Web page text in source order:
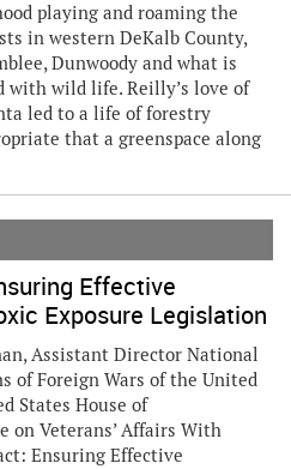
playing and roaming the
in western DeKalb County,
Dunwoody and what is
with wild life. Reilly’s love of
led to a life of forestry
that a greenspace along
Effective
Exposure Legislation
Assistant Director National
of Foreign Wars of the United
States House of
on Veterans’ Affairs With
Ensuring Effective